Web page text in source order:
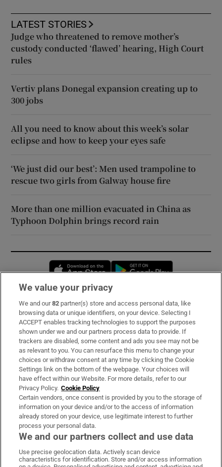
LATEST STORIES
Judge who threatened to remove mother’s
custody conducted ‘flawed’ hearing, High Court
rules
Vertiv plans Donegal expansion creating up to
300 jobs
All you need to know about this week’s solar
eclipse and how to keep your eyes safe
‘We just did our best’: Men used trampoline to
rescue two girls from Galway house fire
More than one million evacuated in China as
Typhoon Dolphin brings record rain
Opens in new window
Subscribe
Support
About Us
Irish Times Products & Services
OUR PARTNERS:
Irish Times on WhatsApp
Irish Times on Facebook
Irish Times on X
Irish Times on LinkedIn
Irish Times on Instagram
We value your privacy
We and our82 partner(s) store and access personal data, like
browsing data or unique identifiers, on your device. Selecting I
ACCEPT enables tracking technologies to support the purposes
shown under we and our partners process data to provide. If
trackers are disabled, some content and ads you see may not be
as relevant to you. You can resurface this menu to change your
choices or withdraw consent at any time by clicking the Cookie
Settings link on the bottom of the webpage. Your choices will
have effect within our Website. For more details, refer to our
Privacy Policy. Cookie Policy
Certain vendors, once consent is provided by you to the storage of
information on your device and/or to the access of information
already stored on your device, use legitimate interest to further
process your personal data.
We and our partners collect and use data
Use precise geolocation data. Actively scan device
characteristics for identification. Store and/or access information